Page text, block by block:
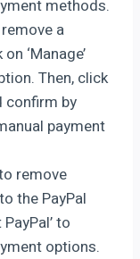
methods.
a
‘Manage’
Then, click
confirm by
payment
remove
the PayPal
to
options.